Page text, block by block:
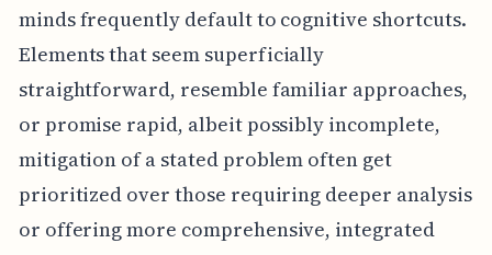
minds frequently default to cognitive shortcuts.
Elements that seem superficially
straightforward, resemble familiar approaches,
or promise rapid, albeit possibly incomplete,
mitigation of a stated problem often get
prioritized over those requiring deeper analysis
or offering more comprehensive, integrated